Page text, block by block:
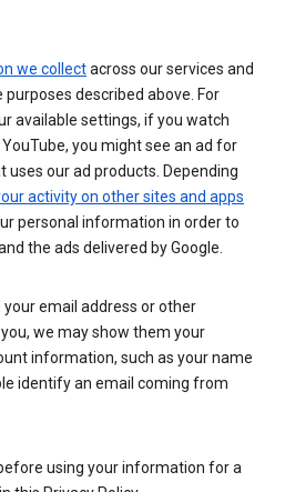
we collectacross our services and
described above. For
available settings, if you watch
you might see an ad for
uses our ad products. Depending
activity on other sites and apps
personal information in order to
the ads delivered by Google.
email address or other
we may show them your
information, such as your name
identify an email coming from
using your information for a